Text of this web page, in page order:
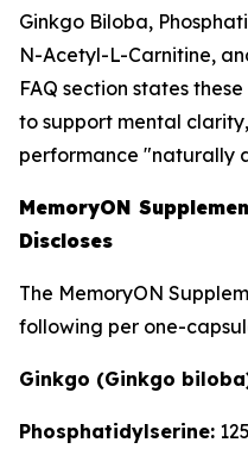
Ginkgo Biloba,
N-Acetyl-L-Carnitine,
FAQ section states
to support mental
performance "naturally
MemoryON
Discloses
The MemoryON
following per one-
Ginkgo (Ginkgo
Phosphatidylserine: